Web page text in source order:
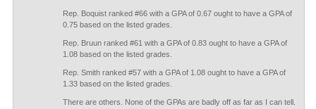
Rep. Boquist ranked #66 with a GPA of 0.67 ought to have a GPA of
0.75 based on the listed grades.
Rep. Bruun ranked #61 with a GPA of 0.83 ought to have a GPA of
1.08 based on the listed grades.
Rep. Smith ranked #57 with a GPA of 1.08 ought to have a GPA of
1.33 based on the listed grades.
There are others. None of the GPAs are badly off as far as I can tell.